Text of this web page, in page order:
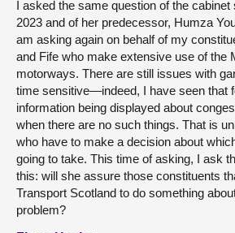
I asked the same question of the
2023 and of her predecessor, Humza
am asking again on behalf of my
and Fife who make extensive use of the
motorways. There are still issues with
time sensitive—indeed, I have seen that
information being displayed about
when there are no such things. That is
who have to make a decision about
going to take. This time of asking, I ask
this: will she assure those constituents
Transport Scotland to do something
problem?